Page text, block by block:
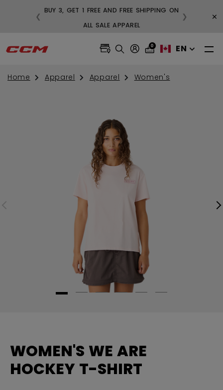
BUY 3, GET 1 FREE AND FREE SHIPPING ON
ALL SALE APPAREL
❮ ❯ ×
0 EN
Home Apparel Apparel Women's
WOMEN'S WE ARE
HOCKEY T-SHIRT